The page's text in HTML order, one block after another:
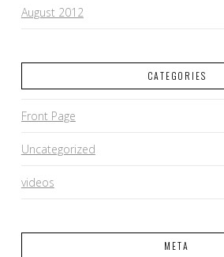
August 2012
CATEGORIES
Front Page
Uncategorized
videos
META